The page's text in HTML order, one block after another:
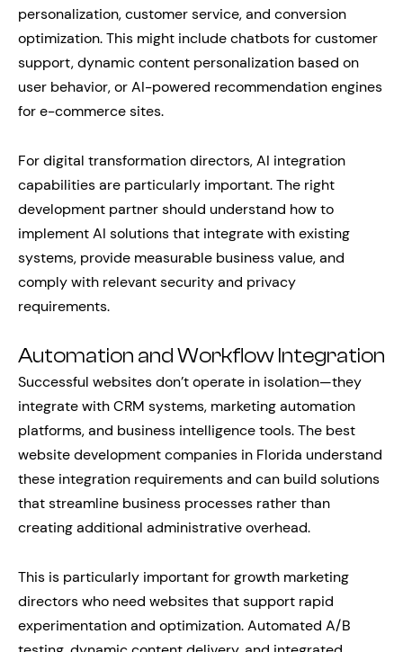
personalization, customer service, and conversion
optimization. This might include chatbots for customer
support, dynamic content personalization based on
user behavior, or AI-powered recommendation engines
for e-commerce sites.
For digital transformation directors, AI integration
capabilities are particularly important. The right
development partner should understand how to
implement AI solutions that integrate with existing
systems, provide measurable business value, and
comply with relevant security and privacy
requirements.
Automation and Workflow Integration
Successful websites don’t operate in isolation—they
integrate with CRM systems, marketing automation
platforms, and business intelligence tools. The best
website development companies in Florida understand
these integration requirements and can build solutions
that streamline business processes rather than
creating additional administrative overhead.
This is particularly important for growth marketing
directors who need websites that support rapid
experimentation and optimization. Automated A/B